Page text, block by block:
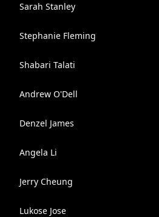
Sarah Stanley
Stephanie Fleming
Shabari Talati
Andrew O'Dell
Denzel James
Angela Li
Jerry Cheung
Lukose Jose